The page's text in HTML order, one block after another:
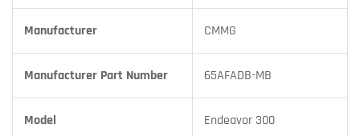
Manufacturer CMMG
Manufacturer Part Number 65AFADB-MB
Model Endeavor 300